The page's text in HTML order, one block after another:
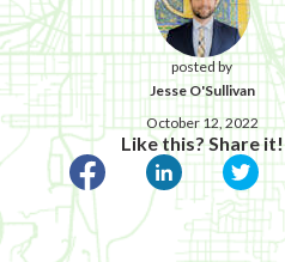
posted by
Jesse O'Sullivan
October 12, 2022
Like this? Share it!